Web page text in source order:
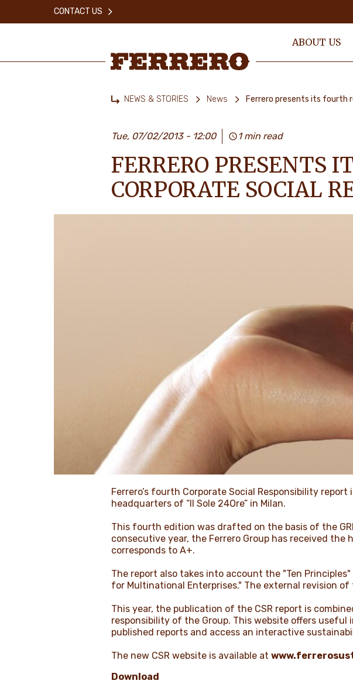
ABOUT US
CONTACT US
NEWS & STORIES News Ferrero presents its fourth
Tue, 07/02/2013 - 12:00 1 min read
FERRERO PRESENTS
CORPORATE SOCIAL
Ferrero’s fourth Corporate Social Responsibility
headquarters of “Il Sole 24Ore” in Milan.
This fourth edition was drafted on the basis of the
consecutive year, the Ferrero Group has received
corresponds to A+.
The report also takes into account the "Ten
for Multinational Enterprises." The external revision of
This year, the publication of the CSR report is
responsibility of the Group. This website offers
published reports and access an interactive
The new CSR website is available at
Download